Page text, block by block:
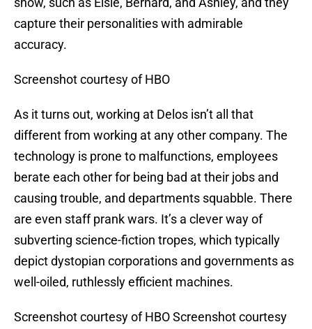
capture their personalities with admirable
accuracy.
Screenshot courtesy of HBO
As it turns out, working at Delos isn’t all that
different from working at any other company. The
technology is prone to malfunctions, employees
berate each other for being bad at their jobs and
causing trouble, and departments squabble. There
are even staff prank wars. It’s a clever way of
subverting science-fiction tropes, which typically
depict dystopian corporations and governments as
well-oiled, ruthlessly efficient machines.
Screenshot courtesy of HBO Screenshot courtesy